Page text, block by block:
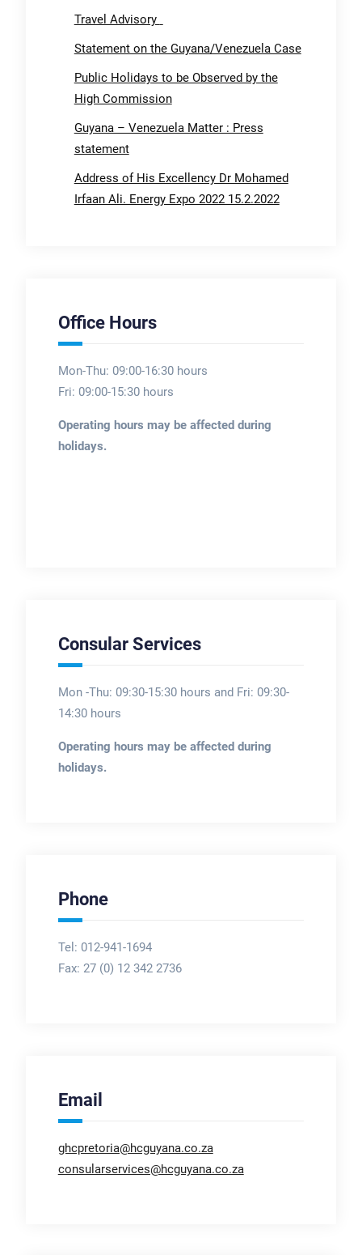
Travel Advisory
Statement on the Guyana/Venezuela Case
Public Holidays to be Observed by the
High Commission
Guyana – Venezuela Matter : Press
statement
Address of His Excellency Dr Mohamed
Irfaan Ali. Energy Expo 2022 15.2.2022
Office Hours
Mon-Thu: 09:00-16:30 hours
Fri: 09:00-15:30 hours
Operating hours may be affected during
holidays.
Consular Services
Mon -Thu: 09:30-15:30 hours and Fri: 09:30-
14:30 hours
Operating hours may be affected during
holidays.
Phone
Tel: 012-941-1694
Fax: 27 (0) 12 342 2736
Email
ghcpretoria@hcguyana.co.za
consularservices@hcguyana.co.za